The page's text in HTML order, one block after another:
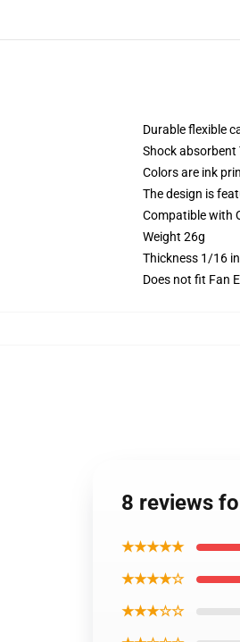
Durable flexible
Shock
Colors are ink
The design is
Compatible with
Weight 26g
Thickness 1/16
Does not fit Fan
8 reviews
★★★★★
★★★★☆
★★★☆☆